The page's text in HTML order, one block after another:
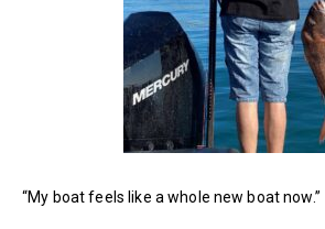
“My boat feels like a whole new boat now.”